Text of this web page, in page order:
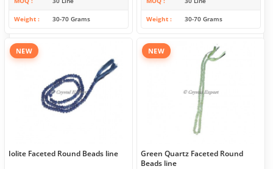
Weight 30-70 Grams Weight 30-70 Grams
NEW
Iolite Faceted Round Beads line
NEW
Green Quartz Faceted Round
Beads line